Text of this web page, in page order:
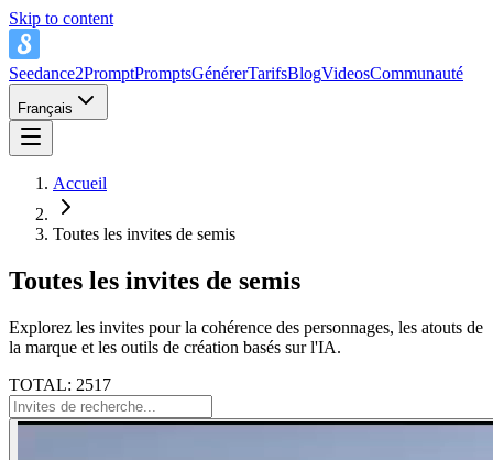
Skip to content
Seedance2PromptPromptsGénérerTarifsBlogVideosCommunauté
Français
Accueil
Toutes les invites de semis
Toutes les invites de semis
Explorez les invites pour la cohérence des personnages, les atouts de
la marque et les outils de création basés sur l'IA.
TOTAL: 2517